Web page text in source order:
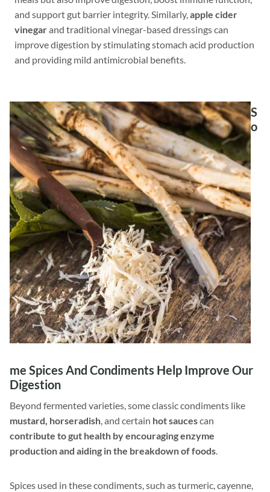
and support gut barrier integrity. Similarly, apple cider
vinegarand traditional vinegar-based dressings can
improve digestion by stimulating stomach acid production
and providing mild antimicrobial benefits.
S
o
me Spices And Condiments Help Improve Our
Digestion
Beyond fermented varieties, some classic condiments like
mustard, horseradish, and certain hot saucescan
contribute to gut health by encouraging enzyme
production and aiding in the breakdown of foods.
Spices used in these condiments, such as turmeric, cayenne,